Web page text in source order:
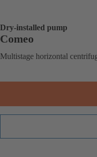
Dry-installed pump
Comeo
Multistage horizontal